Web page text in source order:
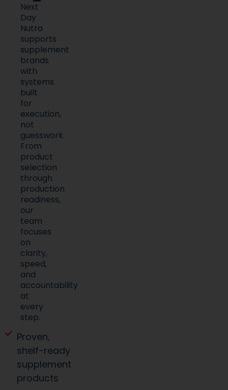
Next
Day
Nutra
supports
supplement
brands
with
systems
built
for
execution,
not
guesswork.
From
product
selection
through
production
readiness,
our
team
focuses
on
clarity,
speed,
and
accountability
at
every
step.
Proven,
shelf-ready
supplement
products